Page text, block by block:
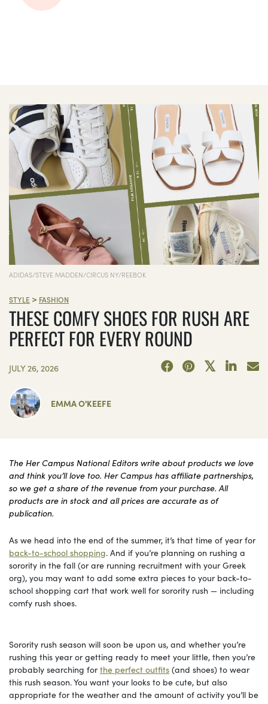
ADIDAS/STEVE MADDEN/CIRCUS NY/REEBOK
STYLE > FASHION
THESE COMFY SHOES FOR RUSH ARE
PERFECT FOR EVERY ROUND
JULY 26, 2026
EMMA O'KEEFE
The Her Campus National Editors write about products we love
and think you’ll love too. Her Campus has affiliate partnerships,
so we get a share of the revenue from your purchase. All
products are in stock and all prices are accurate as of
publication.
As we head into the end of the summer, it’s that time of year for
back-to-school shopping. And if you’re planning on rushing a
sorority in the fall (or are running recruitment with your Greek
org), you may want to add some extra pieces to your back-to-
school shopping cart that work well for sorority rush — including
comfy rush shoes.
Sorority rush season will soon be upon us, and whether you’re
rushing this year or getting ready to meet your little, then you’re
probably searching forthe perfect outfits (and shoes) to wear
this rush season. You want your looks to be cute, but also
appropriate for the weather and the amount of activity you’ll be